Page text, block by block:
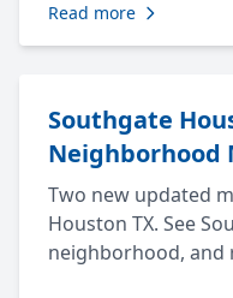
Read more
Southgate
Neighborhood
Two new updated
Houston TX. See
neighborhood, and